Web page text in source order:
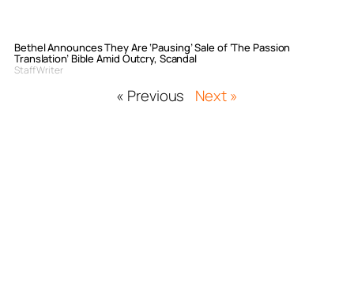
Bethel Announces They Are ‘Pausing’ Sale of ‘The Passion
Translation’ Bible Amid Outcry, Scandal
Staff Writer
« Previous Next »